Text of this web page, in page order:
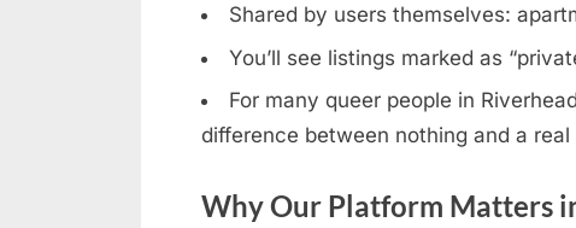
Shared by users themselves:
You’ll see listings marked as
For many queer people in
difference between nothing and a
Why Our Platform Matters